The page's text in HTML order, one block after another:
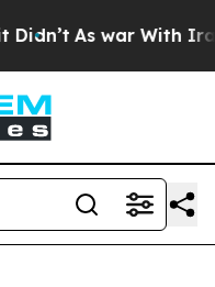
As war With Iran